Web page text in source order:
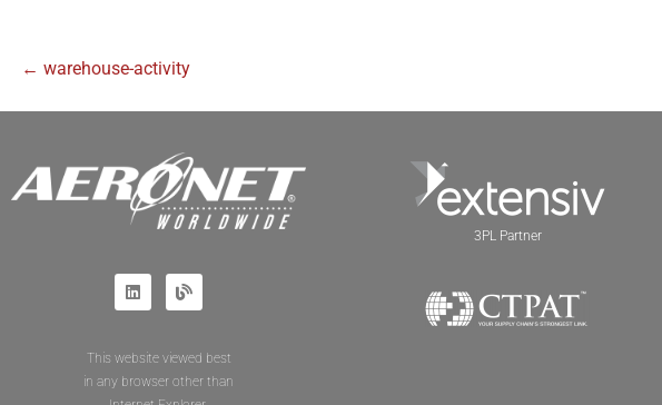
← warehouse-activity
This website viewed best
in any browser other than
3PL Partner